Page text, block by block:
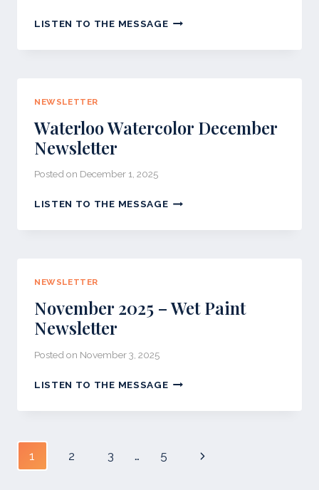
LISTEN TO THE MESSAGEJANUARY
–
NEWSLETTER
Waterloo Watercolor December
Newsletter
Posted on December 1, 2025
LISTEN TO THE MESSAGEWATERLOO
DECEMBER
NEWSLETTER
November 2025 – Wet Paint
Newsletter
Posted on November 3, 2025
LISTEN TO THE MESSAGENOVEMBER
–
NEWSLETTER
Page
navigation
1 2 3 … 5
Next